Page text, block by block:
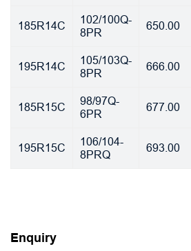
185R14C
102/100Q-
8PR
650.00
195R14C
105/103Q-
8PR
666.00
185R15C
98/97Q-
6PR
677.00
195R15C
106/104-
8PRQ
693.00
Enquiry